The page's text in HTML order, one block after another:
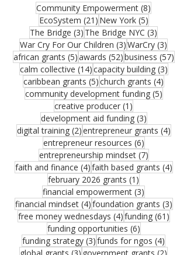
Ecosystem Monthly Newsletter. If this
resource could help someone in your
network, please share it. One forwarded
opportunity could become the funding that
moves an important vision forward.
Funding remains one of the greatest
challenges facing growing organizations.
Federal Reserve research sho
Community Empowerment (8)
EcoSystem (21)21 posts
New York (5)5 posts
The Bridge (3) 3 posts
The Bridge NYC (3)
War Cry For Our Children (3)3 posts
WarCry (3)
african grants (5)5 posts
awards (52)52 posts
business (57)57
calm collective (14)14 posts
capacity building (3)3
caribbean grants (5)5 posts
church grants (4)
community development funding (5)5 posts
creative producer (1)
development aid funding (3)3 posts
digital training (2)2 posts
entrepreneur grants (4)4
entrepreneur resources (6)6 posts
entrepreneurship mindset (7)7 posts
faith and finance (4)4 posts
faith based grants (4)4
february 2026 grants (1)
financial empowerment (3)
financial mindset (4)4 posts
foundation grants (3)3
free money wednesdays (4)4 posts
funding (61)61
funding opportunities (6)6 posts
funding strategy (3)3 posts
funds for ngos (4)
global grants (3) 3 posts
government grants (2)